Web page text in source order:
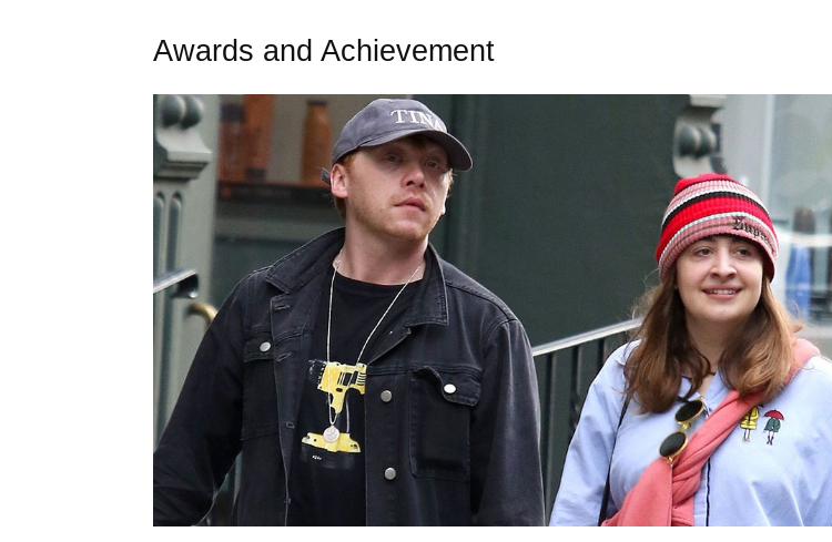
Awards and Achievement